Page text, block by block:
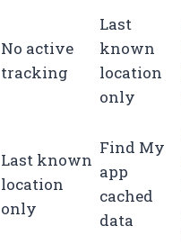
No active
tracking
Last
known
location
only
Last known
location
only
Find My
app
cached
data